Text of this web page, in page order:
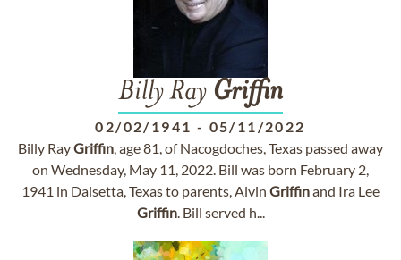
Billy Ray Griffin
02/02/1941 - 05/11/2022
Billy RayGriffin, age 81, of Nacogdoches, Texas passed away
on Wednesday, May 11, 2022. Bill was born February 2,
1941 in Daisetta, Texas to parents, Alvin Griffinand Ira Lee
Griffin. Bill served h...